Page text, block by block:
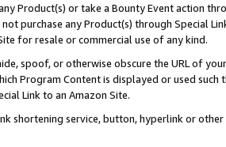
Product(s) or take a Bounty Event action
purchase any Product(s) through Special
for resale or commercial use of any kind.
spoof, or otherwise obscure the URL of
Program Content is displayed or used
Link to an Amazon Site.
shortening service, button, hyperlink or